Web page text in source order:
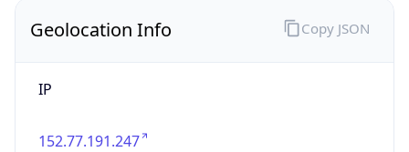
Geolocation Info
IP
152.77.191.247
Copy JSON